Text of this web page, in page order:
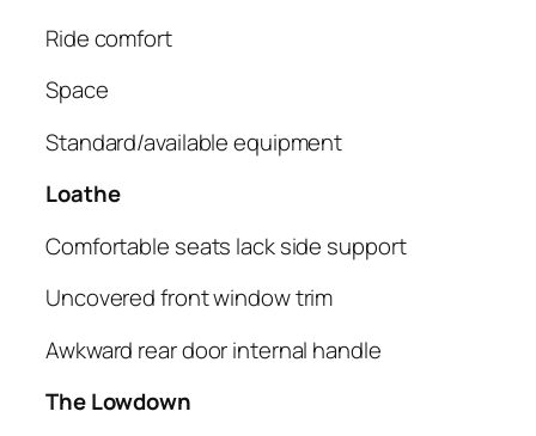
Ride comfort
Space
Standard/available equipment
Loathe
Comfortable seats lack side support
Uncovered front window trim
Awkward rear door internal handle
The Lowdown